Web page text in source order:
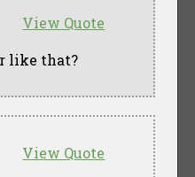
View Quote
like that?
View Quote